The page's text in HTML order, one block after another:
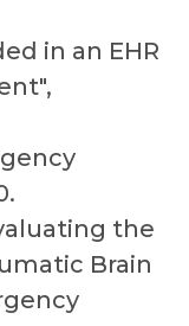
in an EHR
the
Brain